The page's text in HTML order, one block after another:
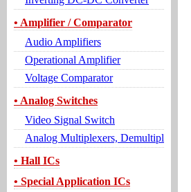
• Amplifier / Comparator
Audio Amplifiers
Operational Amplifier
Voltage Comparator
• Analog Switches
Video Signal Switch
Analog Multiplexers, Demultipl
• Hall ICs
• Special Application ICs